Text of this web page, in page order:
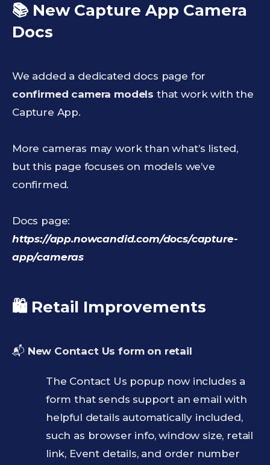
📚 New Capture App Camera
Docs
We added a dedicated docs page for
confirmed camera models that work with the
Capture App.
More cameras may work than what’s listed,
but this page focuses on models we’ve
confirmed.
Docs page:
https://app.nowcandid.com/docs/capture-
app/cameras
🛍️ Retail Improvements
📬 New Contact Us form on retail
The Contact Us popup now includes a
form that sends support an email with
helpful details automatically included,
such as browser info, window size, retail
link, Event details, and order number